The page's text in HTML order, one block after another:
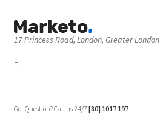
17 Princess Road, London, Greater London
Got Question? Call us 24/7 [80] 1017 197